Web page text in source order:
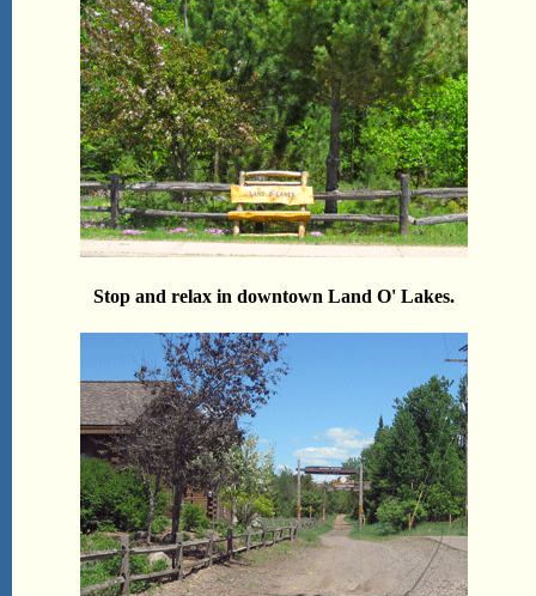
Stop and relax in downtown Land O' Lakes.